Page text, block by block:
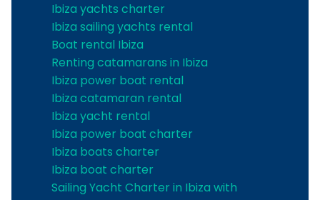
Ibiza yachts charter
Ibiza sailing yachts rental
Boat rental Ibiza
Renting catamarans in Ibiza
Ibiza power boat rental
Ibiza catamaran rental
Ibiza yacht rental
Ibiza power boat charter
Ibiza boats charter
Ibiza boat charter
Sailing Yacht Charter in Ibiza with